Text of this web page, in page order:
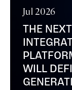
Jul 2026
THE
WILL